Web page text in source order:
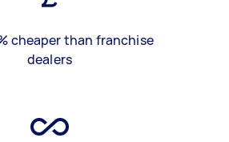
cheaper than franchise
dealers